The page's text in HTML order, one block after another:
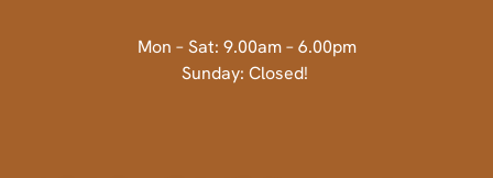
Mon – Sat: 9.00am – 6.00pm
Sunday: Closed!